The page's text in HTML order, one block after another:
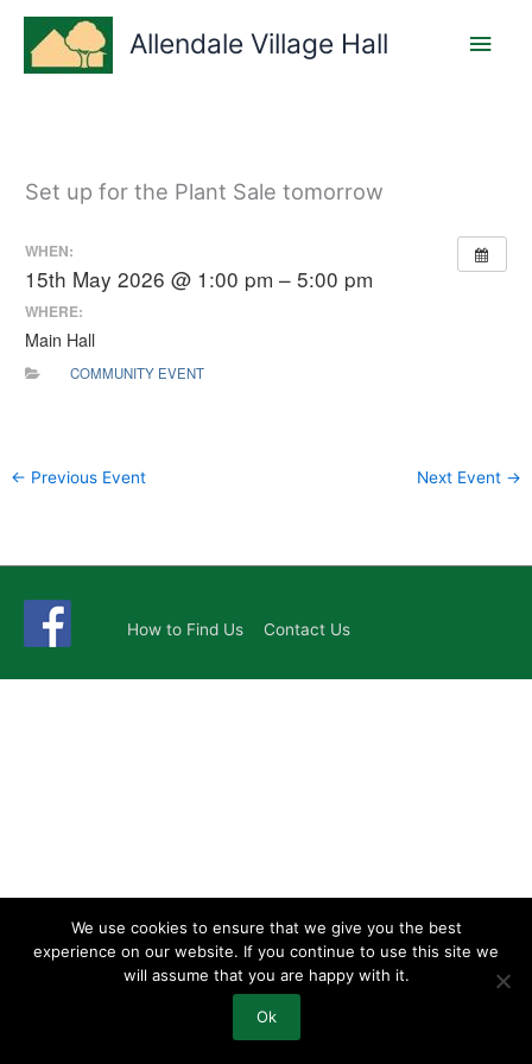
content
Allendale Village Hall
Main
Set up for the Plant Sale tomorrow
WHEN:
15th May 2026 @ 1:00 pm – 5:00 pm
WHERE:
Main Hall
COMMUNITY EVENT
← Previous Event Next Event →
How to Find Us Contact Us
We use cookies to ensure that we give you the best
experience on our website. If you continue to use this site we
will assume that you are happy with it.
Ok